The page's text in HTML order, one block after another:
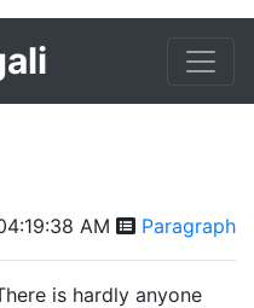
AM Paragraph
is hardly anyone